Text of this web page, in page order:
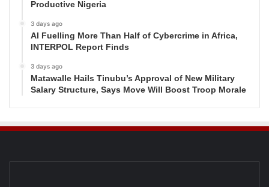
Productive Nigeria
3 days ago
AI Fuelling More Than Half of Cybercrime in Africa,
INTERPOL Report Finds
3 days ago
Matawalle Hails Tinubu’s Approval of New Military
Salary Structure, Says Move Will Boost Troop Morale